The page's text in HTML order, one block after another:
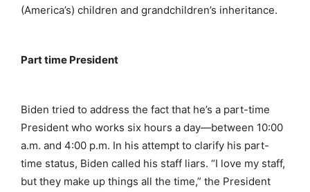
(America’s) children and grandchildren’s inheritance.
Part time President
Biden tried to address the fact that he’s a part-time
President who works six hours a day—between 10:00
a.m. and 4:00 p.m. In his attempt to clarify his part-
time status, Biden called his staff liars. “I love my staff,
but they make up things all the time,” the President